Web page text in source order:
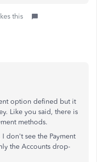
this
option defined but it
Like you said, there is
methods.
don't see the Payment
the Accounts drop-